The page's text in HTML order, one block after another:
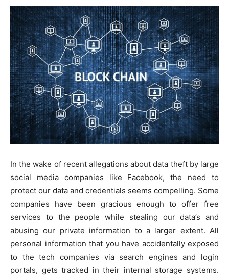
In the wake of recent allegations about data theft by large
social media companies like Facebook, the need to
protect our data and credentials seems compelling. Some
companies have been gracious enough to offer free
services to the people while stealing our data’s and
abusing our private information to a larger extent. All
personal information that you have accidentally exposed
to the tech companies via search engines and login
portals, gets tracked in their internal storage systems.